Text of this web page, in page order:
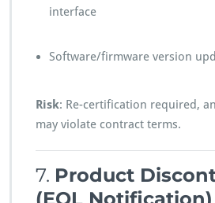
interface
Software/firmware version
Risk: Re-certification required,
may violate contract terms.
7. Product